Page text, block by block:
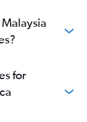
for